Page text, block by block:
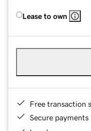
Lease to own
Free transaction
Secure payments